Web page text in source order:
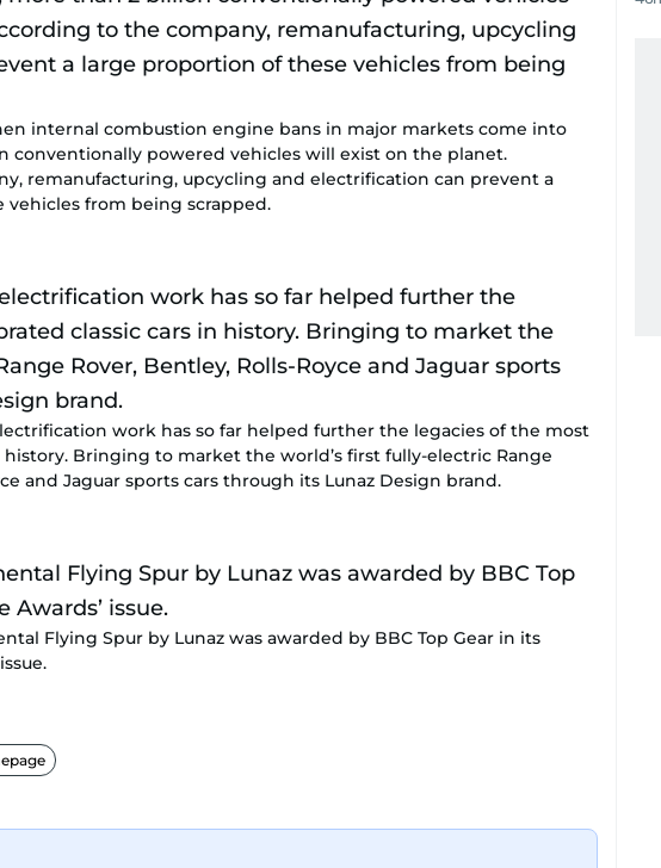
internal combustion engine bans in major markets come into
conventionally powered vehicles will exist on the planet.
remanufacturing, upcycling and electrification can prevent a
from being scrapped.
work has so far helped further the legacies of the most
history. Bringing to market the world’s first fully-electric Range
and Jaguar sports cars through its Lunaz Design brand.
Flying Spur by Lunaz was awarded by BBC Top Gear in its